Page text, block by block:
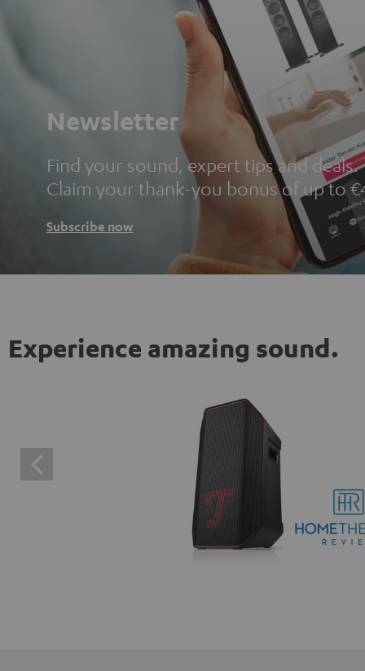
Newsletter
Find your sound, expert tips and deals.
Claim your thank-you bonus of up to
Subscribe now
Experience amazing sound.